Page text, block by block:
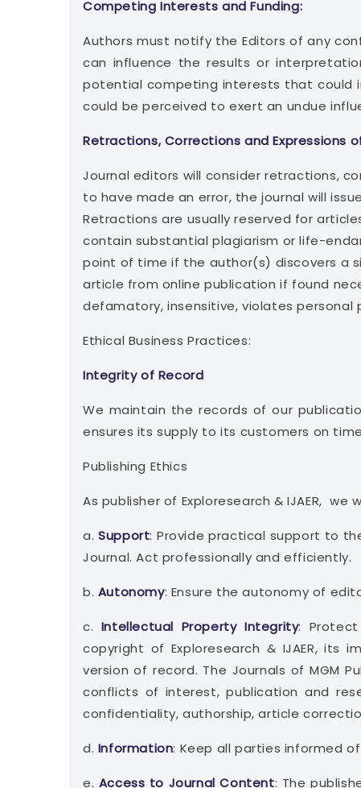
Competing Interests and Funding:
Authors must notify the Editors of any
can influence the results or
potential competing interests that could
could be perceived to exert an undue
Retractions, Corrections and Expressions
Journal editors will consider retractions,
to have made an error, the journal will
Retractions are usually reserved for
contain substantial plagiarism or life-
point of time if the author(s) discovers a
article from online publication if found
defamatory, insensitive, violates
Ethical Business Practices:
Integrity of Record
We maintain the records of our
ensures its supply to its customers on
Publishing Ethics
As publisher of Exploresearch & IJAER, we
a.Support: Provide practical support to
Journal. Act professionally and efficiently.
b. Autonomy: Ensure the autonomy of
c. Intellectual Property Integrity:
copyright of Exploresearch & IJAER, its
version of record. The Journals of MGM
conflicts of interest, publication and
confidentiality, authorship, article
d. Information: Keep all parties informed
e. Access to Journal Content: The